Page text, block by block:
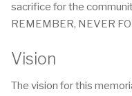
sacrifice for the
REMEMBER, NEVER
Vision
The vision for this